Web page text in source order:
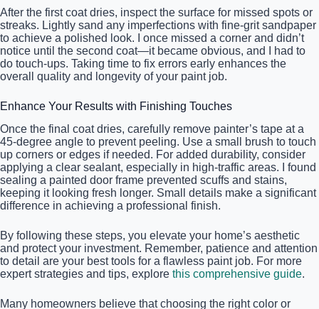
After the first coat dries, inspect the surface for missed spots or
streaks. Lightly sand any imperfections with fine-grit sandpaper
to achieve a polished look. I once missed a corner and didn’t
notice until the second coat—it became obvious, and I had to
do touch-ups. Taking time to fix errors early enhances the
overall quality and longevity of your paint job.
Enhance Your Results with Finishing Touches
Once the final coat dries, carefully remove painter’s tape at a
45-degree angle to prevent peeling. Use a small brush to touch
up corners or edges if needed. For added durability, consider
applying a clear sealant, especially in high-traffic areas. I found
sealing a painted door frame prevented scuffs and stains,
keeping it looking fresh longer. Small details make a significant
difference in achieving a professional finish.
By following these steps, you elevate your home’s aesthetic
and protect your investment. Remember, patience and attention
to detail are your best tools for a flawless paint job. For more
expert strategies and tips, explore this comprehensive guide.
Many homeowners believe that choosing the right color or